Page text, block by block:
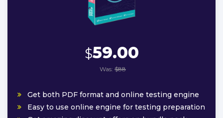
$59.00
Was: $88
Get both PDF format and online testing engine
Easy to use online engine for testing preparation